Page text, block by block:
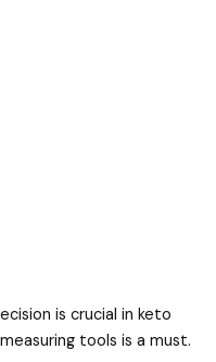
is crucial in keto
tools is a must.